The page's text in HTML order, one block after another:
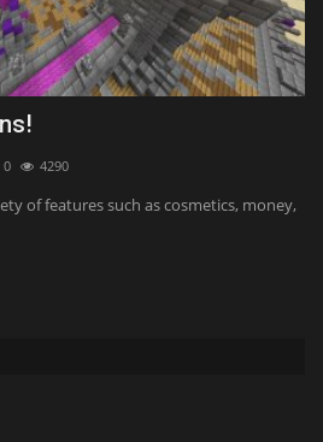
0 4290
of features such as cosmetics, money,